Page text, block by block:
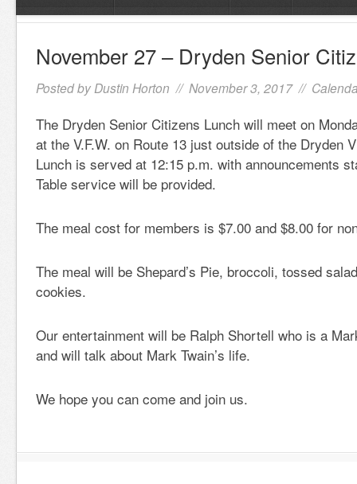
November 27 – Dryden Senior
Posted by Dustin Horton // November 3, 2017 //
The Dryden Senior Citizens Lunch will meet on
at the V.F.W. on Route 13 just outside of the Dryden
Lunch is served at 12:15 p.m. with announcements
Table service will be provided.
The meal cost for members is $7.00 and $8.00 for
The meal will be Shepard’s Pie, broccoli, tossed
cookies.
Our entertainment will be Ralph Shortell who is a
and will talk about Mark Twain’s life.
We hope you can come and join us.